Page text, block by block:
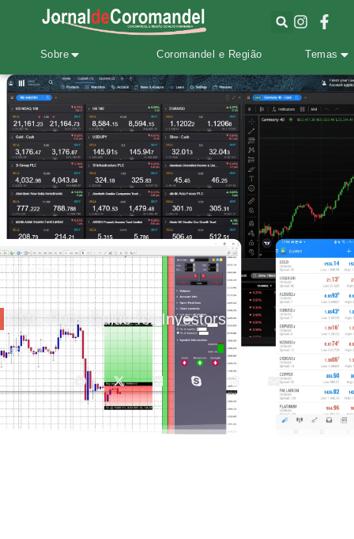
Sobre Coromandel e Região Temas
28.FEV.2025 08:02
CMC-Price-Guide-for-Investors
ECONOMIA